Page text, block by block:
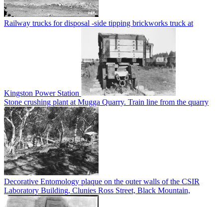
Railway trucks for disposal -side tipping brickworks truck at
Kingston Power Station
Stone crushing plant at Mugga Quarry. Train line from the quarry
Decorative Entomology plaque on the outer walls of the CSIR
Laboratory Building, Clunies Ross Street, Black Mountain,